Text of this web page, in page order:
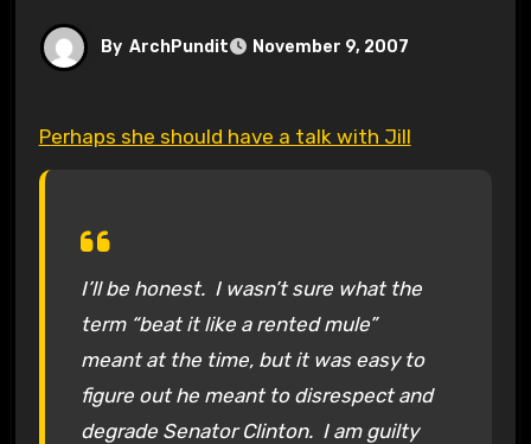
By ArchPundit November 9, 2007
Perhaps she should have a talk with Jill
I’ll be honest. I wasn’t sure what the
term “beat it like a rented mule”
meant at the time, but it was easy to
figure out he meant to disrespect and
degrade Senator Clinton. I am guilty